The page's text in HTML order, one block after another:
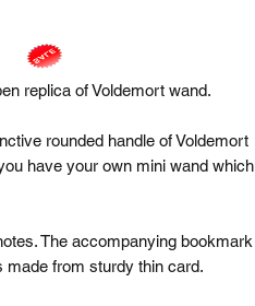
replica of Voldemort wand.
rounded handle of Voldemort
have your own mini wand which
The accompanying bookmark
from sturdy thin card.